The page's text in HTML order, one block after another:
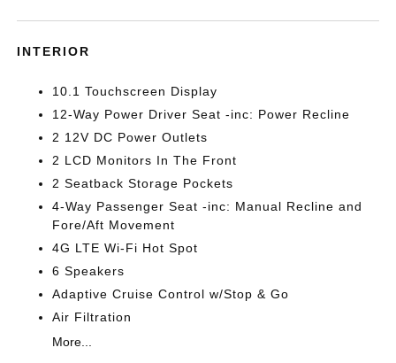
INTERIOR
10.1 Touchscreen Display
12-Way Power Driver Seat -inc: Power Recline
2 12V DC Power Outlets
2 LCD Monitors In The Front
2 Seatback Storage Pockets
4-Way Passenger Seat -inc: Manual Recline and
Fore/Aft Movement
4G LTE Wi-Fi Hot Spot
6 Speakers
Adaptive Cruise Control w/Stop & Go
Air Filtration
More...